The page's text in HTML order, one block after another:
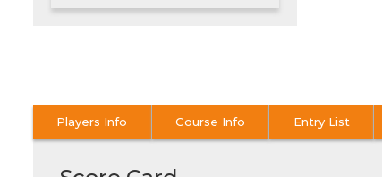
Players Info Course Info Entry List